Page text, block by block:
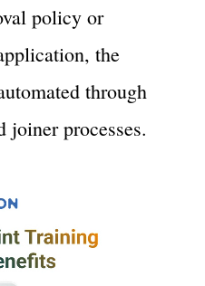
policy or
the
through
joiner processes.